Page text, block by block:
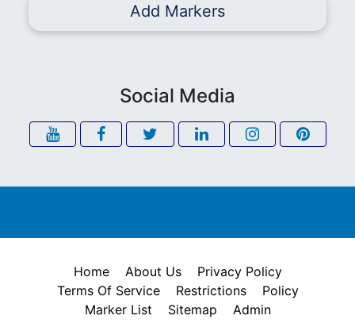
Add Markers
Social Media
Home About Us
Privacy Policy
Terms Of Service
Restrictions
Policy
Marker List
Sitemap Admin